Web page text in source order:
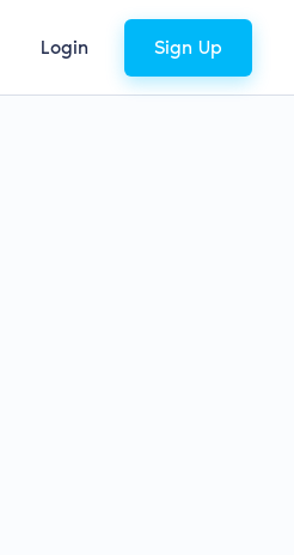
Login Sign Up